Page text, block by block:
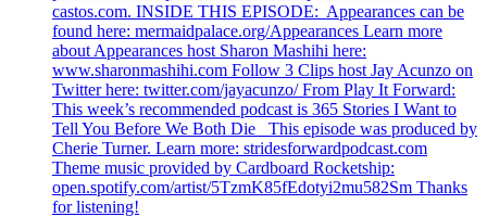
castos.com. INSIDE THIS EPISODE: Appearances can be
found here: mermaidpalace.org/Appearances Learn more
about Appearances host Sharon Mashihi here:
www.sharonmashihi.com Follow 3 Clips host Jay Acunzo on
Twitter here: twitter.com/jayacunzo/ From Play It Forward:
This week’s recommended podcast is 365 Stories I Want to
Tell You Before We Both Die This episode was produced by
Cherie Turner. Learn more: stridesforwardpodcast.com
Theme music provided by Cardboard Rocketship:
open.spotify.com/artist/5TzmK85fEdotyi2mu582Sm Thanks
for listening!